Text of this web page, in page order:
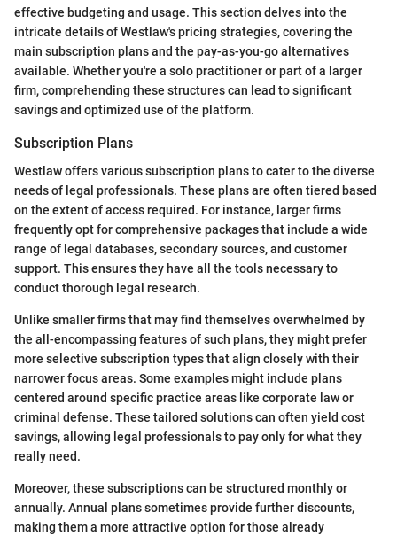
effective budgeting and usage. This section delves into the
intricate details of Westlaw's pricing strategies, covering the
main subscription plans and the pay-as-you-go alternatives
available. Whether you're a solo practitioner or part of a larger
firm, comprehending these structures can lead to significant
savings and optimized use of the platform.
Subscription Plans
Westlaw offers various subscription plans to cater to the diverse
needs of legal professionals. These plans are often tiered based
on the extent of access required. For instance, larger firms
frequently opt for comprehensive packages that include a wide
range of legal databases, secondary sources, and customer
support. This ensures they have all the tools necessary to
conduct thorough legal research.
Unlike smaller firms that may find themselves overwhelmed by
the all-encompassing features of such plans, they might prefer
more selective subscription types that align closely with their
narrower focus areas. Some examples might include plans
centered around specific practice areas like corporate law or
criminal defense. These tailored solutions can often yield cost
savings, allowing legal professionals to pay only for what they
really need.
Moreover, these subscriptions can be structured monthly or
annually. Annual plans sometimes provide further discounts,
making them a more attractive option for those already